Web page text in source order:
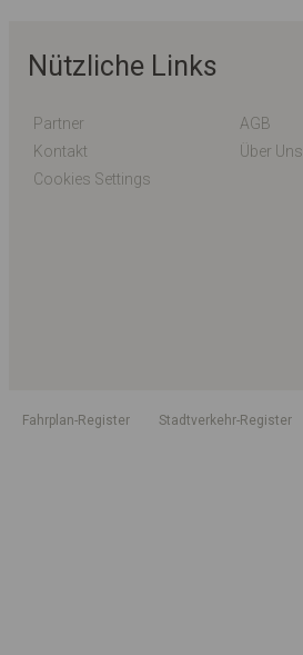
Nützliche Links
Partner
AGB
Kontakt
Über Uns
Cookies Settings
Fahrplan-Register Stadtverkehr-Register